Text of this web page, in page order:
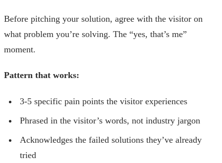
Before pitching your solution, agree with the visitor on
what problem you’re solving. The “yes, that’s me”
moment.
Pattern that works:
3-5 specific pain points the visitor experiences
Phrased in the visitor’s words, not industry jargon
Acknowledges the failed solutions they’ve already
tried